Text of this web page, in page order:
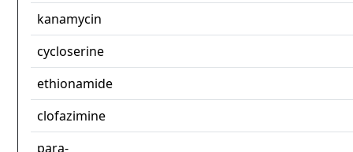
kanamycin
cycloserine
ethionamide
clofazimine
para-